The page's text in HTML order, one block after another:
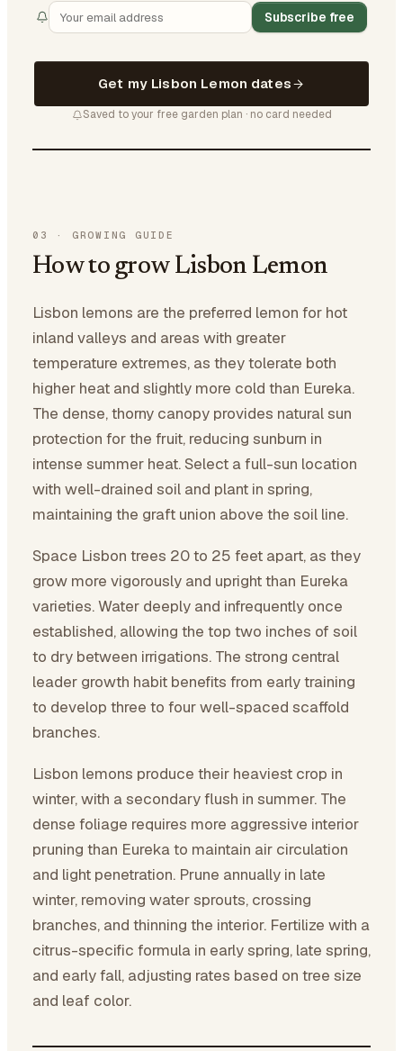
Subscribe free
Get my Lisbon Lemon dates
Saved to your free garden plan · no card needed
03 · GROWING GUIDE
How to grow Lisbon Lemon
Lisbon lemons are the preferred lemon for hot
inland valleys and areas with greater
temperature extremes, as they tolerate both
higher heat and slightly more cold than Eureka.
The dense, thorny canopy provides natural sun
protection for the fruit, reducing sunburn in
intense summer heat. Select a full-sun location
with well-drained soil and plant in spring,
maintaining the graft union above the soil line.
Space Lisbon trees 20 to 25 feet apart, as they
grow more vigorously and upright than Eureka
varieties. Water deeply and infrequently once
established, allowing the top two inches of soil
to dry between irrigations. The strong central
leader growth habit benefits from early training
to develop three to four well-spaced scaffold
branches.
Lisbon lemons produce their heaviest crop in
winter, with a secondary flush in summer. The
dense foliage requires more aggressive interior
pruning than Eureka to maintain air circulation
and light penetration. Prune annually in late
winter, removing water sprouts, crossing
branches, and thinning the interior. Fertilize with a
citrus-specific formula in early spring, late spring,
and early fall, adjusting rates based on tree size
and leaf color.